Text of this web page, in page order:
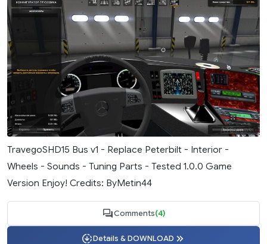
TravegoSHD15 Bus v1 - Replace Peterbilt - Interior -
Wheels - Sounds - Tuning Parts - Tested 1.0.0 Game
Version Enjoy! Credits: ByMetin44
Comments(4)
Details & DOWNLOAD